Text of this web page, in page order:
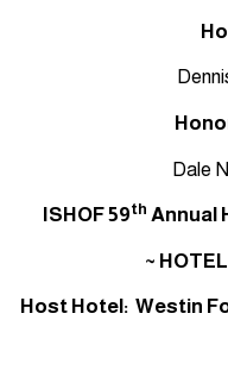
Dale
ISHOF 59th Annual
~
Host Hotel: Westin